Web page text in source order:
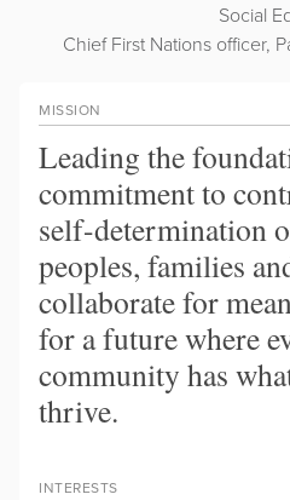
Social
Chief First Nations officer,
MISSION
Leading the
commitment to
self-determination
peoples, families
collaborate for
for a future where
community has
thrive.
INTERESTS